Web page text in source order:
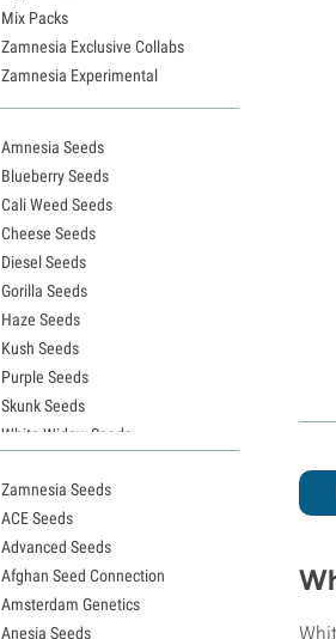
Mix Packs
Zamnesia Exclusive Collabs
Zamnesia Experimental
Amnesia Seeds
Blueberry Seeds
Cali Weed Seeds
Cheese Seeds
Diesel Seeds
Gorilla Seeds
Haze Seeds
Kush Seeds
Purple Seeds
Skunk Seeds
White Widow Seeds
Granddaddy Purple Seeds
OG Kush Seeds
Blue Dream Seeds
Lemon Haze Seeds
Bruce Banner Seeds
Gelato Seeds
Zamnesia Seeds
ACE Seeds
Advanced Seeds
Afghan Seed Connection
Amsterdam Genetics
Anesia Seeds